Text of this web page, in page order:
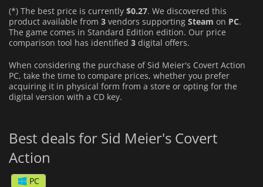
$0.40
(*) The best price is currently $0.27. We discovered this
product available from 3 vendors supporting Steam on PC.
The game comes in Standard Edition edition. Our price
comparison tool has identified 3 digital offers.
When considering the purchase of Sid Meier's Covert Action
PC, take the time to compare prices, whether you prefer
acquiring it in physical form from a store or opting for the
digital version with a CD key.
Best deals for Sid Meier's Covert
Action
PC